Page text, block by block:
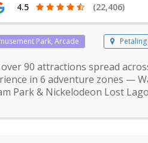
4.5 (22,406)
Park, Arcade Petaling
90 attractions spread
in 6 adventure zones —
Park & Nickelodeon Lost